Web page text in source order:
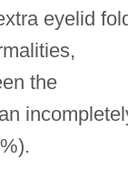
eyelid
the